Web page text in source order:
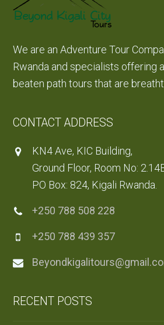
We are an Adventure Tour
Rwanda and specialists offering
beaten path tours that are
CONTACT ADDRESS
KN4 Ave, KIC Building,
Ground Floor, Room No:
PO Box: 824, Kigali Rwanda.
+250 788 508 228
+250 788 439 357
RECENT POSTS